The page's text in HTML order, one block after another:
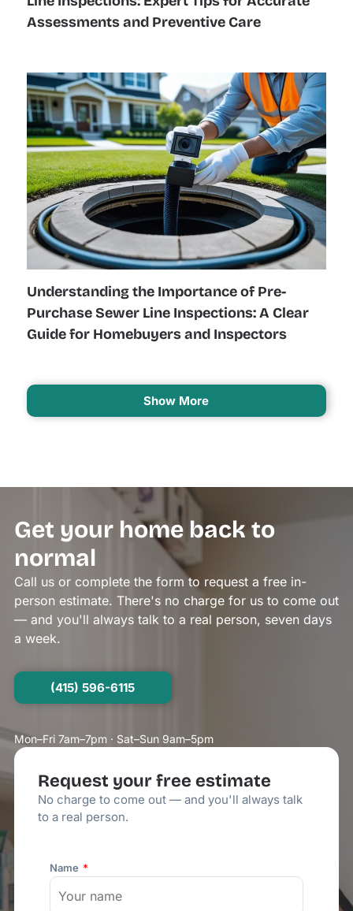
Assessments and Preventive Care
Understanding the Importance of Pre-
Purchase Sewer Line Inspections: A Clear
Guide for Homebuyers and Inspectors
Show More
Get your home back to
normal
Call us or complete the form to request a free in-
person estimate. There's no charge for us to come out
— and you'll always talk to a real person, seven days
a week.
(415) 596-6115
Mon–Fri 7am–7pm · Sat–Sun 9am–5pm
Request your free estimate
No charge to come out — and you'll always talk
to a real person.
Name